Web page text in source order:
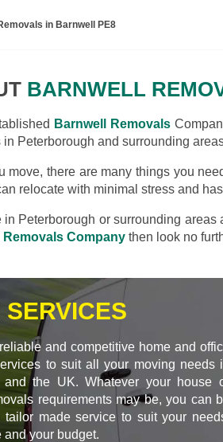
in Barnwell PE8
BARNWELL
Barnwell Removals
in Peterborough and surrounding
move, there are many things you
relocate with minimal stress and
in Peterborough or surrounding
Removals Company then look no
SERVICES
and competitive home and
to suit all your moving needs
and the UK. Whatever your house
requirements may be, you can
tailor made service to suit your
and your budget.